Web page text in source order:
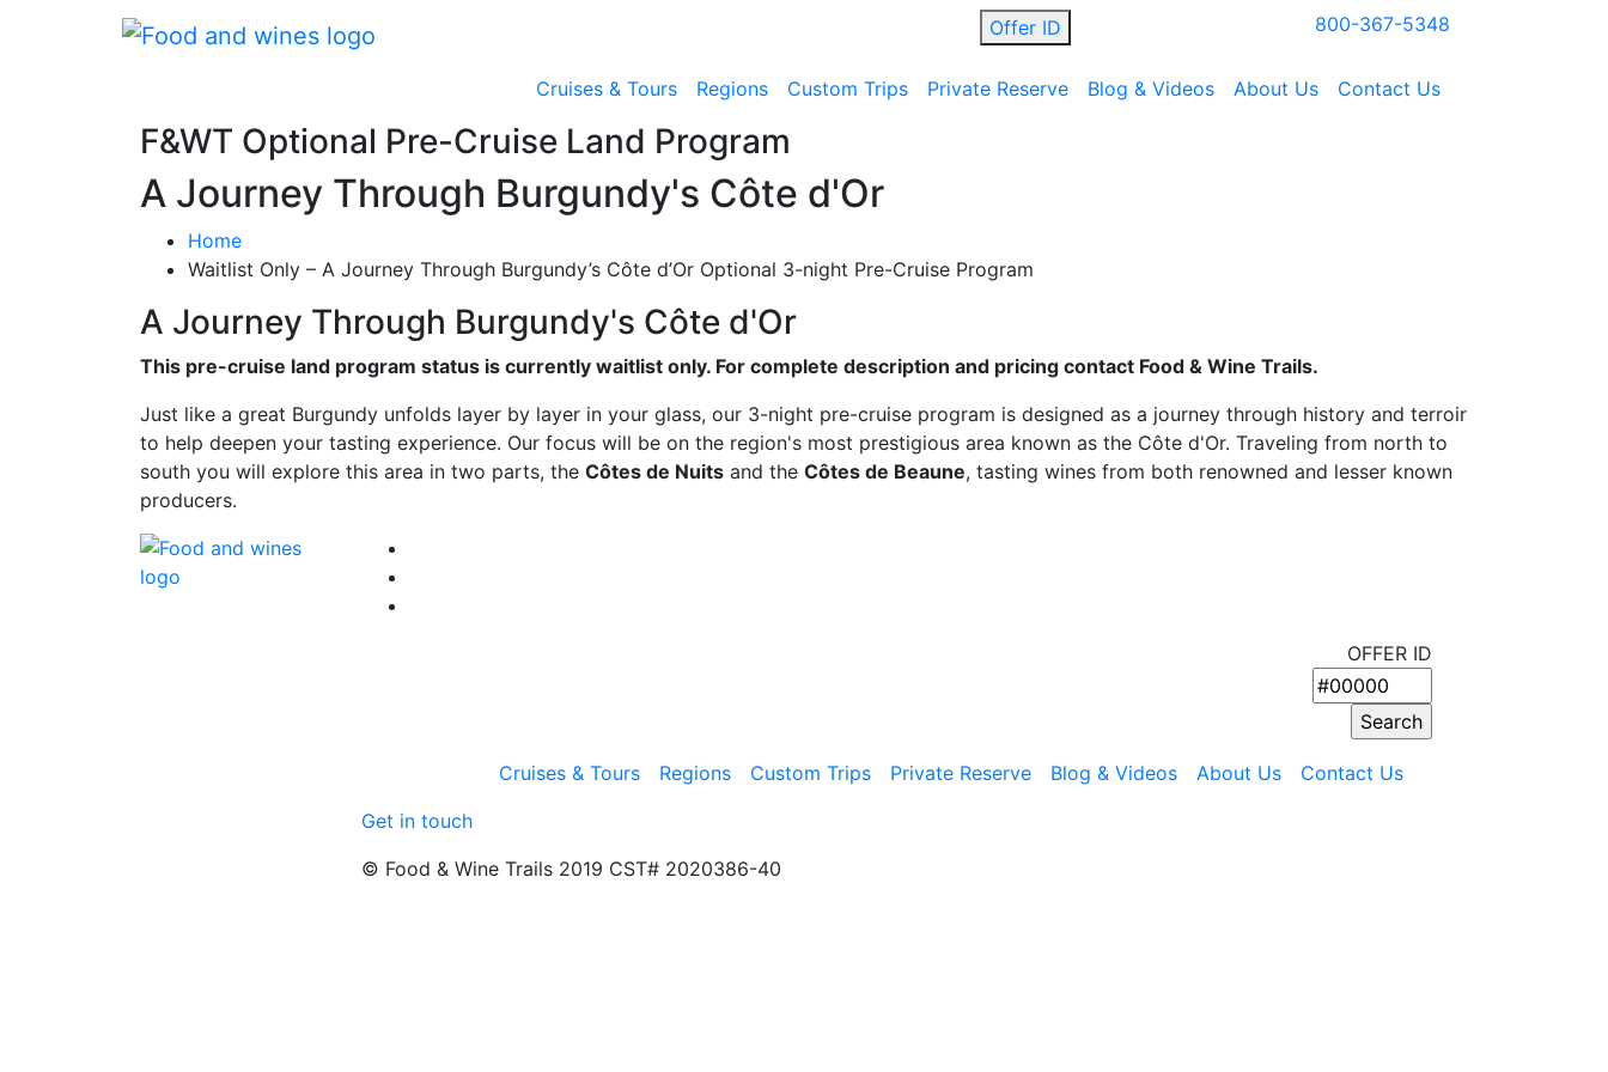
Offer ID 800-367-5348
Cruises & Tours Regions Custom Trips Private Reserve Blog & Videos About Us Contact Us
F&WT Optional Pre-Cruise Land Program
A Journey Through Burgundy's Côte d'Or
Home
Waitlist Only – A Journey Through Burgundy’s Côte d’Or Optional 3-night Pre-Cruise Program
A Journey Through Burgundy's Côte d'Or
This pre-cruise land program status is currently waitlist only. For complete description and pricing contact Food & Wine Trails.
Just like a great Burgundy unfolds layer by layer in your glass, our 3-night pre-cruise program is designed as a journey through history and terroir
to help deepen your tasting experience. Our focus will be on the region's most prestigious area known as the Côte d'Or. Traveling from north to
south you will explore this area in two parts, the Côtes de Nuits and the Côtes de Beaune, tasting wines from both renowned and lesser known
producers.
OFFER ID
Cruises & Tours Regions Custom Trips Private Reserve Blog & Videos About Us
Contact Us
Get in touch
© Food & Wine Trails 2019 CST# 2020386-40